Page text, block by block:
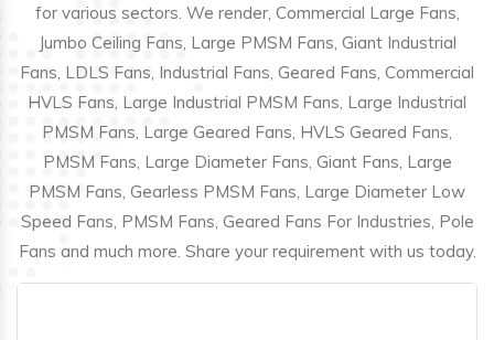
for various sectors. We render, Commercial Large Fans,
Jumbo Ceiling Fans, Large PMSM Fans, Giant Industrial
Fans, LDLS Fans, Industrial Fans, Geared Fans, Commercial
HVLS Fans, Large Industrial PMSM Fans, Large Industrial
PMSM Fans, Large Geared Fans, HVLS Geared Fans,
PMSM Fans, Large Diameter Fans, Giant Fans, Large
PMSM Fans, Gearless PMSM Fans, Large Diameter Low
Speed Fans, PMSM Fans, Geared Fans For Industries, Pole
Fans and much more. Share your requirement with us today.